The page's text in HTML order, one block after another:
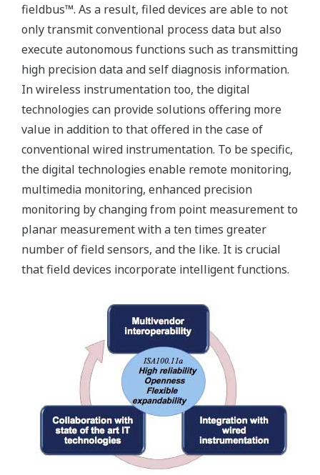
fieldbus™. As a result, filed devices are able to not
only transmit conventional process data but also
execute autonomous functions such as transmitting
high precision data and self diagnosis information.
In wireless instrumentation too, the digital
technologies can provide solutions offering more
value in addition to that offered in the case of
conventional wired instrumentation. To be specific,
the digital technologies enable remote monitoring,
multimedia monitoring, enhanced precision
monitoring by changing from point measurement to
planar measurement with a ten times greater
number of field sensors, and the like. It is crucial
that field devices incorporate intelligent functions.